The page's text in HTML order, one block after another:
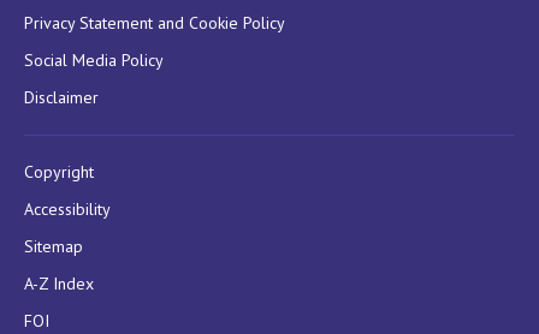
Privacy Statement and Cookie Policy
Social Media Policy
Disclaimer
Copyright
Accessibility
Sitemap
A-Z Index
FOI